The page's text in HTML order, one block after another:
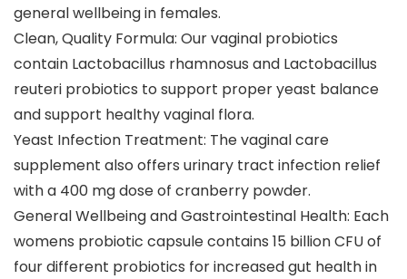
general wellbeing in females.
Clean, Quality Formula: Our vaginal probiotics
contain Lactobacillus rhamnosus and Lactobacillus
reuteri probiotics to support proper yeast balance
and support healthy vaginal flora.
Yeast Infection Treatment: The vaginal care
supplement also offers urinary tract infection relief
with a 400 mg dose of cranberry powder.
General Wellbeing and Gastrointestinal Health: Each
womens probiotic capsule contains 15 billion CFU of
four different probiotics for increased gut health in